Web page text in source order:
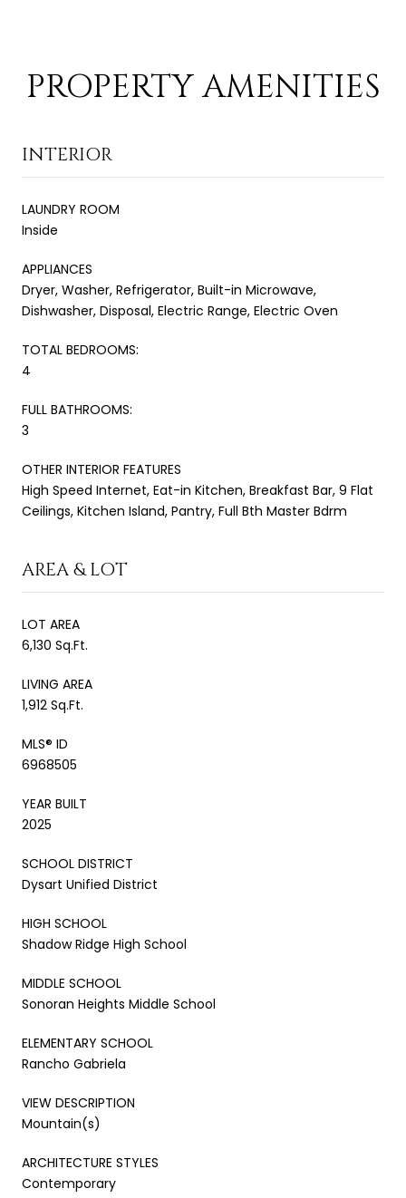
PROPERTY AMENITIES
INTERIOR
LAUNDRY ROOM
Inside
APPLIANCES
Dryer, Washer, Refrigerator, Built-in Microwave,
Dishwasher, Disposal, Electric Range, Electric Oven
TOTAL BEDROOMS:
4
FULL BATHROOMS:
3
OTHER INTERIOR FEATURES
High Speed Internet, Eat-in Kitchen, Breakfast Bar, 9 Flat
Ceilings, Kitchen Island, Pantry, Full Bth Master Bdrm
AREA & LOT
LOT AREA
6,130 Sq.Ft.
LIVING AREA
1,912 Sq.Ft.
MLS® ID
6968505
YEAR BUILT
2025
SCHOOL DISTRICT
Dysart Unified District
HIGH SCHOOL
Shadow Ridge High School
MIDDLE SCHOOL
Sonoran Heights Middle School
ELEMENTARY SCHOOL
Rancho Gabriela
VIEW DESCRIPTION
Mountain(s)
ARCHITECTURE STYLES
Contemporary